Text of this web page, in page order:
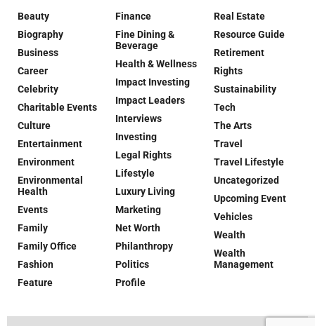
Beauty
Biography
Business
Career
Celebrity
Charitable Events
Culture
Entertainment
Environment
Environmental
Health
Events
Family
Family Office
Fashion
Feature
Finance
Fine Dining &
Beverage
Health & Wellness
Impact Investing
Impact Leaders
Interviews
Investing
Legal Rights
Lifestyle
Luxury Living
Marketing
Net Worth
Philanthropy
Politics
Profile
Real Estate
Resource Guide
Retirement
Rights
Sustainability
Tech
The Arts
Travel
Travel Lifestyle
Uncategorized
Upcoming Event
Vehicles
Wealth
Wealth
Management